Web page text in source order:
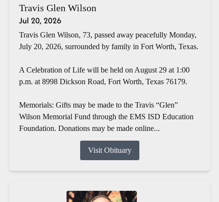
Travis Glen Wilson
Jul 20, 2026
Travis Glen Wilson, 73, passed away peacefully Monday,
July 20, 2026, surrounded by family in Fort Worth, Texas.
A Celebration of Life will be held on August 29 at 1:00
p.m. at 8998 Dickson Road, Fort Worth, Texas 76179.
Memorials: Gifts may be made to the Travis “Glen”
Wilson Memorial Fund through the EMS ISD Education
Foundation. Donations may be made online...
Visit Obituary